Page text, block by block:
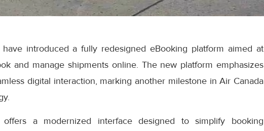
introduced a fully redesigned eBooking platform aimed at
and manage shipments online. The new platform emphasizes
digital interaction, marking another milestone in Air Canada
a modernized interface designed to simplify booking